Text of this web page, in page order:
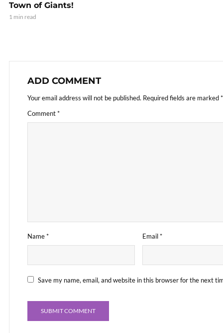
Town of Giants!
1 min read
ADD COMMENT
Your email address will not be published. Required fields are marked*
Comment*
Name* Email*
Save my name, email, and website in this browser for the next